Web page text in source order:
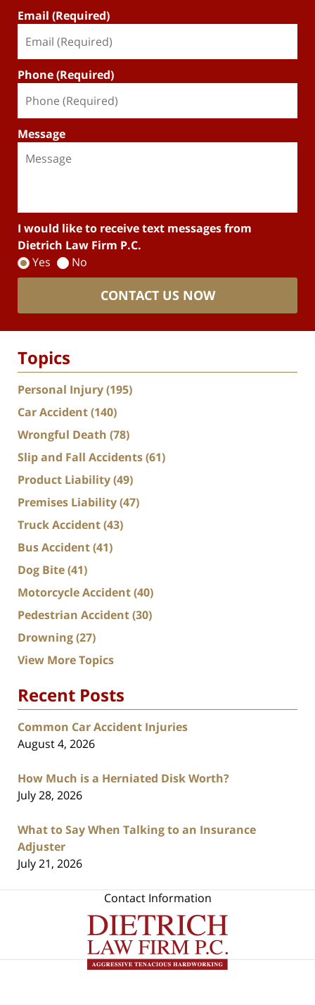
Email (Required)
Phone (Required)
Message
I would like to receive text messages from
Dietrich Law Firm P.C.
Yes
No
CONTACT US NOW
Topics
Personal Injury(195)
Car Accident(140)
Wrongful Death (78)
Slip and Fall Accidents(61)
Product Liability(49)
Premises Liability(47)
Truck Accident(43)
Bus Accident(41)
Dog Bite(41)
Motorcycle Accident(40)
Pedestrian Accident(30)
Drowning(27)
View More Topics
Recent Posts
Common Car Accident Injuries
August 4, 2026
How Much is a Herniated Disk Worth?
July 28, 2026
What to Say When Talking to an Insurance
Adjuster
July 21, 2026
Contact Information